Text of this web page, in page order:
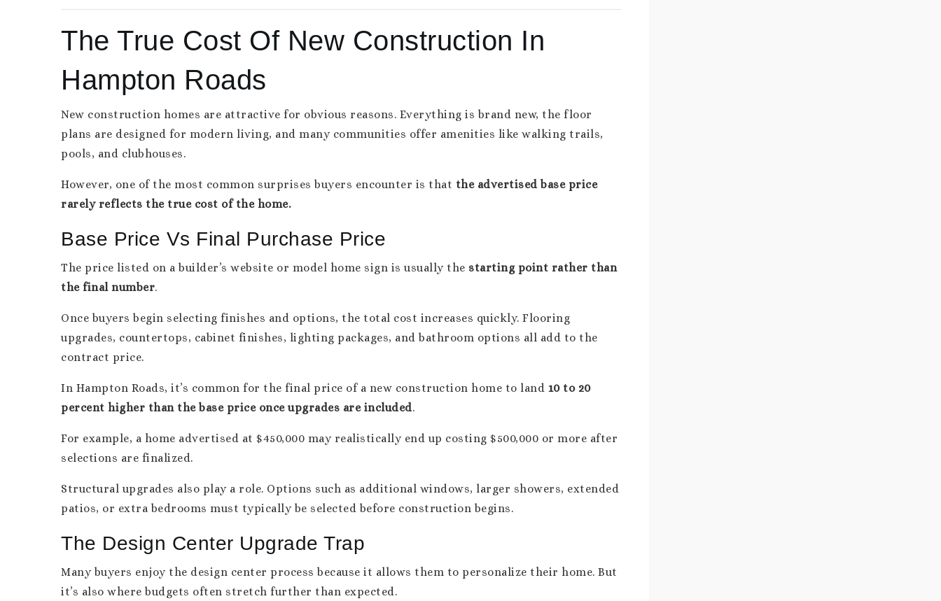
The True Cost Of New Construction In
Hampton Roads
New construction homes are attractive for obvious reasons. Everything is brand new, the floor
plans are designed for modern living, and many communities offer amenities like walking trails,
pools, and clubhouses.
However, one of the most common surprises buyers encounter is that the advertised base price
rarely reflects the true cost of the home.
Base Price Vs Final Purchase Price
The price listed on a builder’s website or model home sign is usually the starting point rather than
the final number.
Once buyers begin selecting finishes and options, the total cost increases quickly. Flooring
upgrades, countertops, cabinet finishes, lighting packages, and bathroom options all add to the
contract price.
In Hampton Roads, it’s common for the final price of a new construction home to land 10 to 20
percent higher than the base price once upgrades are included.
For example, a home advertised at $450,000 may realistically end up costing $500,000 or more after
selections are finalized.
Structural upgrades also play a role. Options such as additional windows, larger showers, extended
patios, or extra bedrooms must typically be selected before construction begins.
The Design Center Upgrade Trap
Many buyers enjoy the design center process because it allows them to personalize their home. But
it’s also where budgets often stretch further than expected.